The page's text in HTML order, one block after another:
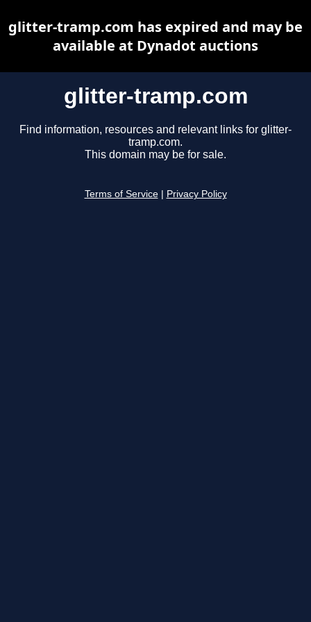
glitter-tramp.com
Find information, resources and relevant links for glitter-
tramp.com.
This domain may be for sale.
Terms of Service Privacy Policy
glitter-tramp.com has expired and may be
available at Dynadot auctions